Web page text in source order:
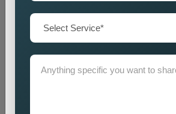
Lead Generation Optimization
acquisition and customer conversion rates.